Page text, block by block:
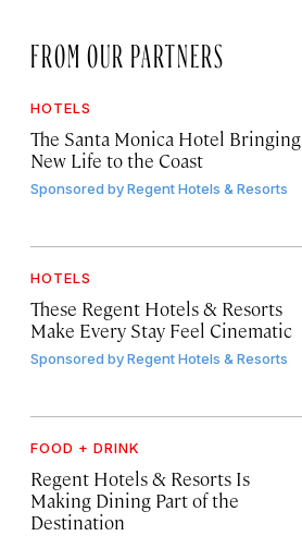
FROM OUR PARTNERS
HOTELS
The Santa Monica Hotel Bringing
New Life to the Coast
Sponsored byRegent Hotels & Resorts
HOTELS
These Regent Hotels & Resorts
Make Every Stay Feel Cinematic
Sponsored byRegent Hotels & Resorts
FOOD + DRINK
Regent Hotels & Resorts Is
Making Dining Part of the
Destination